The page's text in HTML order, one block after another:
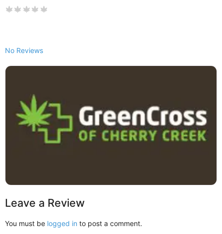
No Reviews
Leave a Review
You must be logged in to post a comment.